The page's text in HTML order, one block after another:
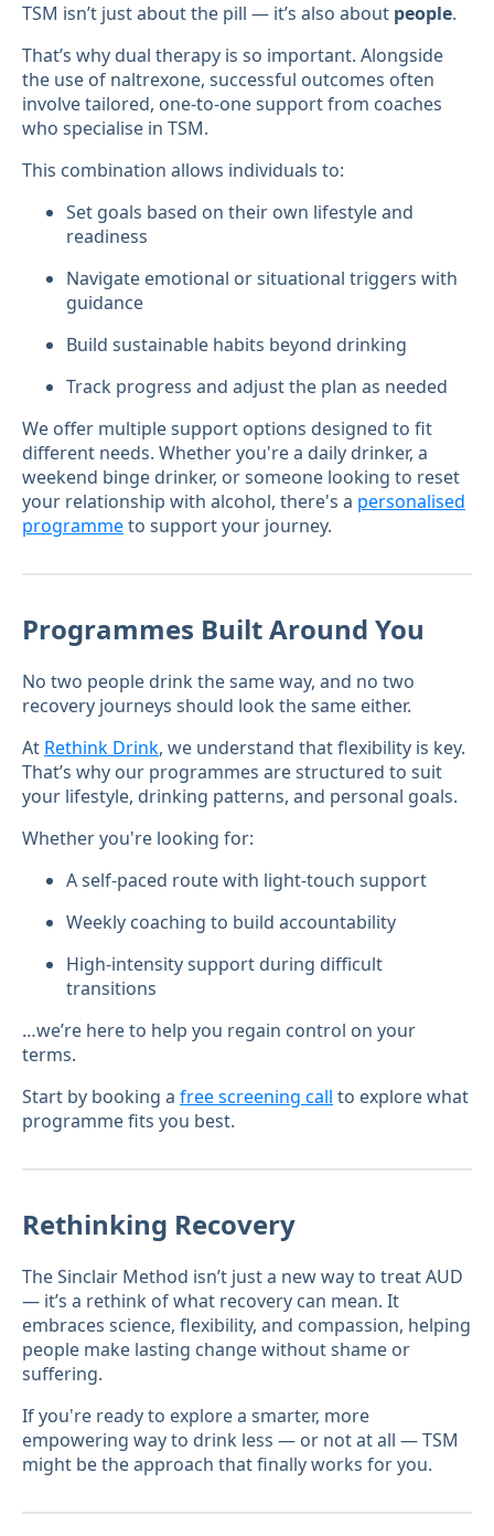
TSM isn’t just about the pill — it’s also about people.
That’s why dual therapy is so important. Alongside
the use of naltrexone, successful outcomes often
involve tailored, one-to-one support from coaches
who specialise in TSM.
This combination allows individuals to:
Set goals based on their own lifestyle and
readiness
Navigate emotional or situational triggers with
guidance
Build sustainable habits beyond drinking
Track progress and adjust the plan as needed
We offer multiple support options designed to fit
different needs. Whether you're a daily drinker, a
weekend binge drinker, or someone looking to reset
your relationship with alcohol, there's a personalised
programmeto support your journey.
Programmes Built Around You
No two people drink the same way, and no two
recovery journeys should look the same either.
At Rethink Drink, we understand that flexibility is key.
That’s why our programmes are structured to suit
your lifestyle, drinking patterns, and personal goals.
Whether you're looking for:
A self-paced route with light-touch support
Weekly coaching to build accountability
High-intensity support during difficult
transitions
…we’re here to help you regain control on your
terms.
Start by booking a free screening call to explore what
programme fits you best.
Rethinking Recovery
The Sinclair Method isn’t just a new way to treat AUD
— it’s a rethink of what recovery can mean. It
embraces science, flexibility, and compassion, helping
people make lasting change without shame or
suffering.
If you're ready to explore a smarter, more
empowering way to drink less — or not at all — TSM
might be the approach that finally works for you.